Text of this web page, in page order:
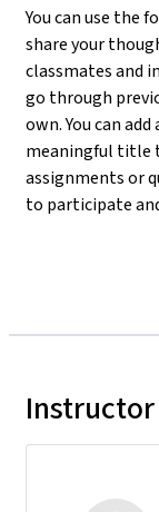
You can use the
share your
classmates and
go through
own. You can
meaningful title
assignments or
to participate